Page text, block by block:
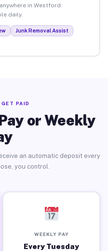
in Westford.
daily.
Junk Removal Assist
PAID
or Weekly
an automatic deposit every
you control.
WEEKLY PAY
Every Tuesday